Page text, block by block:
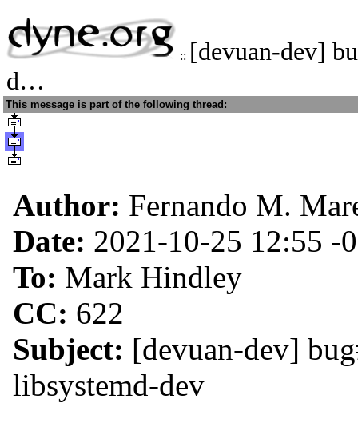
:: [devuan-dev]
d…
This message is part of the following thread:
Author: Fernando M.
Date: 2021-10-25 12:55 -
To: Mark Hindley
CC: 622
Subject: [devuan-dev]
libsystemd-dev